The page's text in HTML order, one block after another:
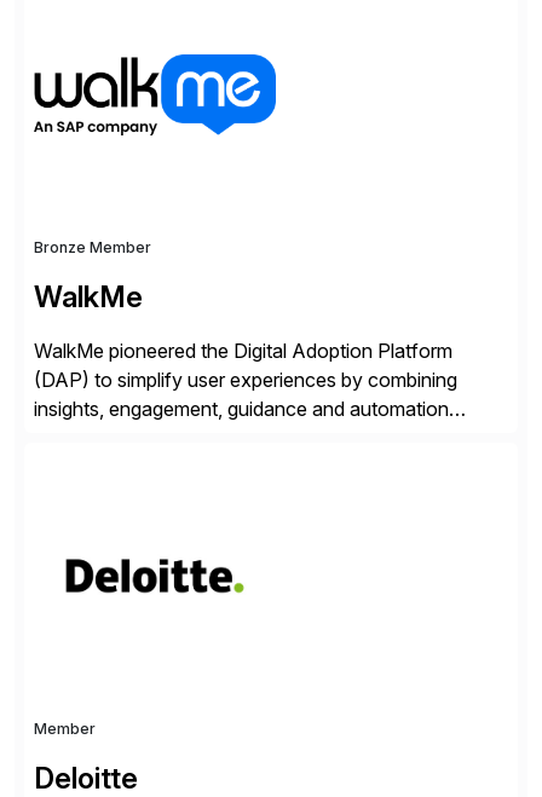
products, life sciences, retail, and wholesale
distribution.
Bronze Member
WalkMe
WalkMe pioneered the Digital Adoption Platform
(DAP) to simplify user experiences by combining
insights, engagement, guidance and automation
personalized content placed on top of […]
Member
Deloitte